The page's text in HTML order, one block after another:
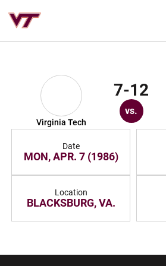
Virginia Tech
7-12
vs.
Date
MON, APR. 7 (1986)
Location
BLACKSBURG, VA.